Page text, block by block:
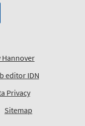
editor IDN
Privacy
Sitemap